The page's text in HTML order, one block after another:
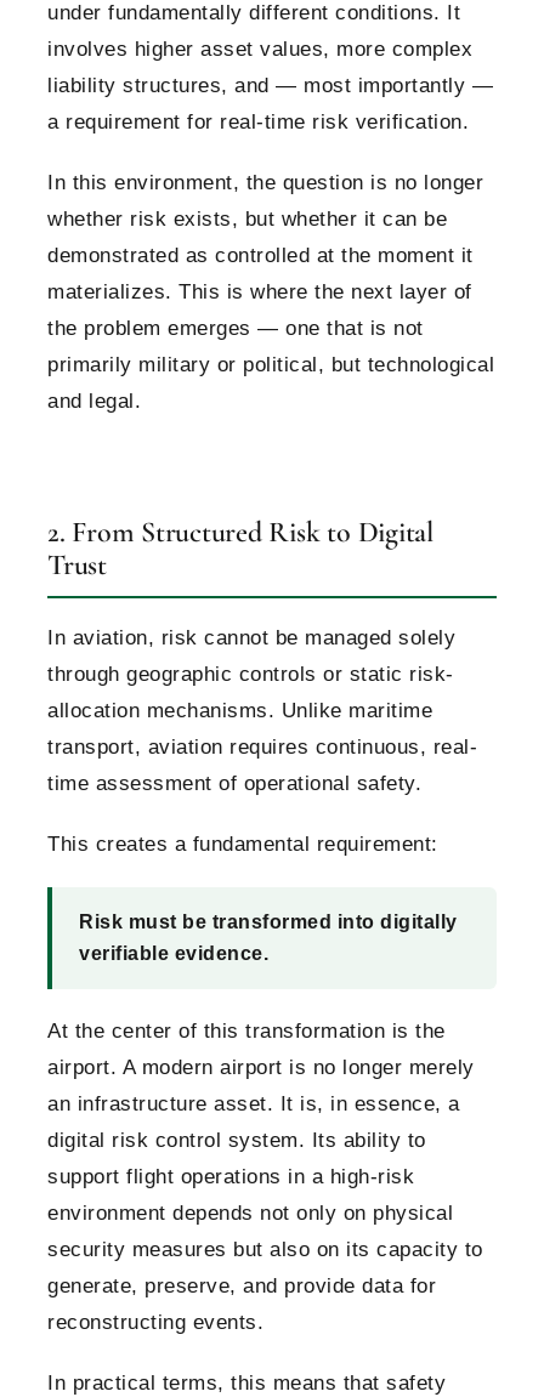
under fundamentally different conditions. It
involves higher asset values, more complex
liability structures, and — most importantly —
a requirement for real-time risk verification.
In this environment, the question is no longer
whether risk exists, but whether it can be
demonstrated as controlled at the moment it
materializes. This is where the next layer of
the problem emerges — one that is not
primarily military or political, but technological
and legal.
2. From Structured Risk to Digital
Trust
In aviation, risk cannot be managed solely
through geographic controls or static risk-
allocation mechanisms. Unlike maritime
transport, aviation requires continuous, real-
time assessment of operational safety.
This creates a fundamental requirement:
Risk must be transformed into digitally
verifiable evidence.
At the center of this transformation is the
airport. A modern airport is no longer merely
an infrastructure asset. It is, in essence, a
digital risk control system. Its ability to
support flight operations in a high-risk
environment depends not only on physical
security measures but also on its capacity to
generate, preserve, and provide data for
reconstructing events.
In practical terms, this means that safety